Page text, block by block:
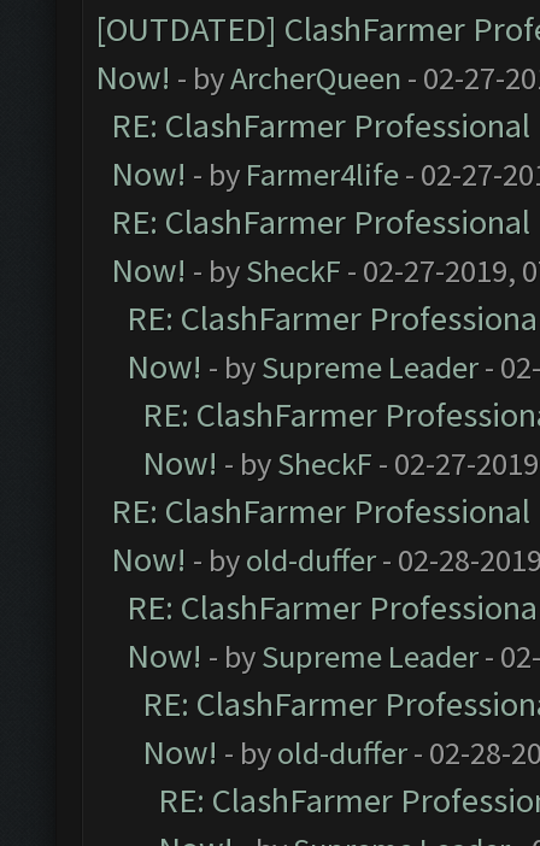
[OUTDATED] ClashFarmer
Now! - byArcherQueen - 02-27-
RE: ClashFarmer
Now! - by Farmer4life- 02-27-
RE: ClashFarmer
Now! - bySheckF - 02-27-2019,
RE: ClashFarmer
Now! - bySupreme Leader-
RE: ClashFarmer
Now! - bySheckF - 02-27-
RE: ClashFarmer
Now! - byold-duffer- 02-28-
RE: ClashFarmer
Now! - bySupreme Leader-
RE: ClashFarmer
Now! - byold-duffer- 02-28-
RE: ClashFarmer